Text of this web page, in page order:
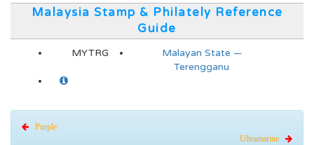
Malaysia Stamp & Philately Reference
Guide
MYTRG
Malayan State —
Terengganu
Purple
Ultramarine